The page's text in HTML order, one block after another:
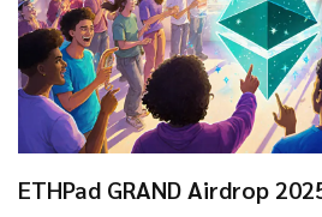
ETHPad GRAND Airdrop